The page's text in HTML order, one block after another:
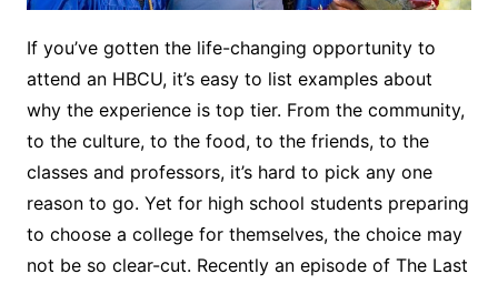
If you’ve gotten the life-changing opportunity to
attend an HBCU, it’s easy to list examples about
why the experience is top tier. From the community,
to the culture, to the food, to the friends, to the
classes and professors, it’s hard to pick any one
reason to go. Yet for high school students preparing
to choose a college for themselves, the choice may
not be so clear-cut. Recently an episode of The Last